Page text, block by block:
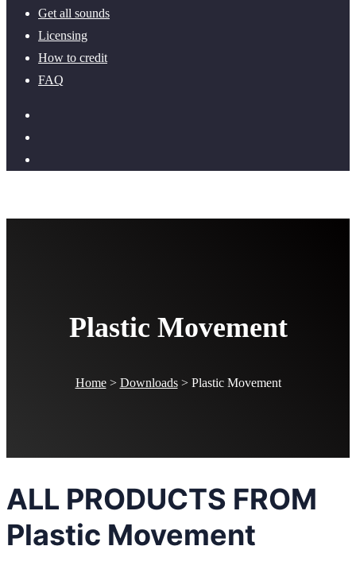
Get all sounds
Licensing
How to credit
FAQ
Plastic Movement
Home > Downloads > Plastic Movement
ALL PRODUCTS FROM
Plastic Movement